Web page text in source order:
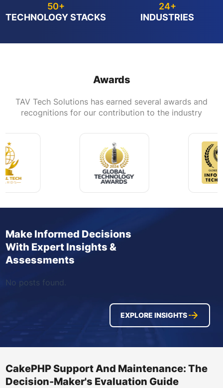
50+
TECHNOLOGY STACKS
24+
INDUSTRIES
Awards
TAV Tech Solutions has earned several awards and
recognitions for our contribution to the industry
Make Informed Decisions
With Expert Insights &
Assessments
No posts found.
EXPLORE INSIGHTS
CakePHP Support And Maintenance: The
Decision-Maker's Evaluation Guide